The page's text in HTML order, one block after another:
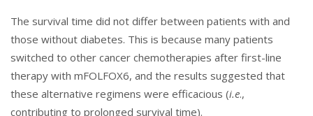
The survival time did not differ between patients with and
those without diabetes. This is because many patients
switched to other cancer chemotherapies after first-line
therapy with mFOLFOX6, and the results suggested that
these alternative regimens were efficacious (i.e.,
contributing to prolonged survival time).